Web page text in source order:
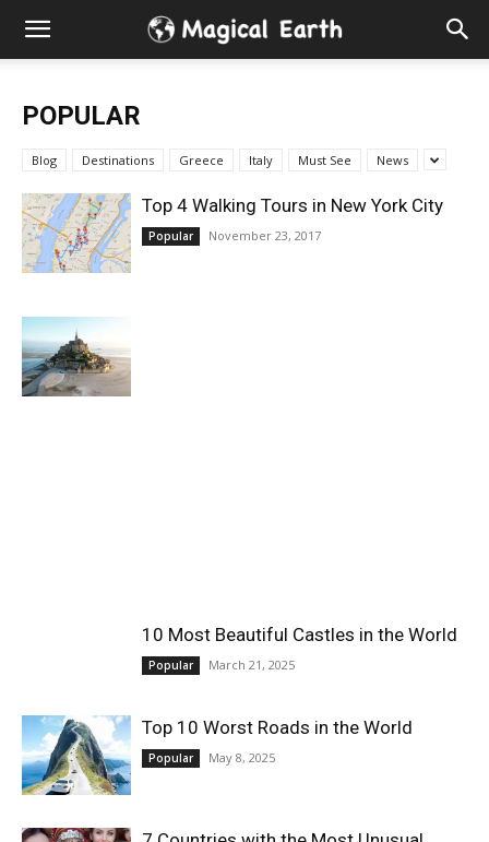
Hidden
Best
Places
Visit
POPULAR
Blog Destinations Greece Italy Must See News
Top 4 Walking Tours in New York City
Popular November 23, 2017
10 Most Beautiful Castles in the World
Popular March 21, 2025
Top 10 Worst Roads in the World
Popular May 8, 2025